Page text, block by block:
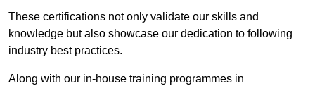
These certifications not only validate our skills and
knowledge but also showcase our dedication to following
industry best practices.
Along with our in-house training programmes in